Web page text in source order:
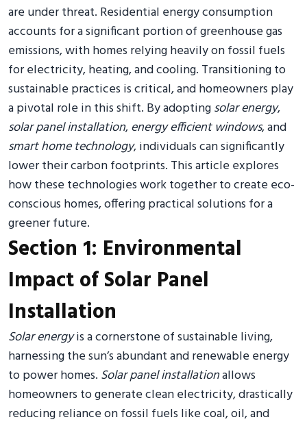
are under threat. Residential energy consumption
accounts for a significant portion of greenhouse gas
emissions, with homes relying heavily on fossil fuels
for electricity, heating, and cooling. Transitioning to
sustainable practices is critical, and homeowners play
a pivotal role in this shift. By adoptingsolar energy,
solar panel installation,energy efficient windows, and
smart home technology, individuals can significantly
lower their carbon footprints. This article explores
how these technologies work together to create eco-
conscious homes, offering practical solutions for a
greener future.
Section 1: Environmental
Impact of Solar Panel
Installation
Solar energyis a cornerstone of sustainable living,
harnessing the sun’s abundant and renewable energy
to power homes. Solar panel installationallows
homeowners to generate clean electricity, drastically
reducing reliance on fossil fuels like coal, oil, and